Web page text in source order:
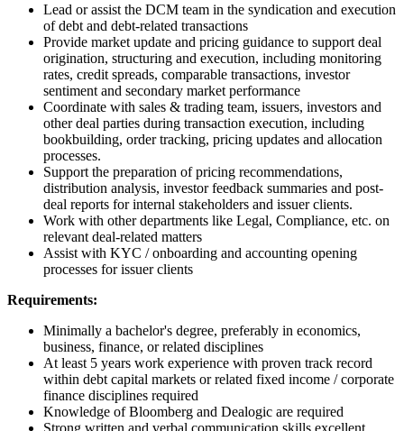
Lead or assist the DCM team in the syndication and execution
of debt and debt-related transactions
Provide market update and pricing guidance to support deal
origination, structuring and execution, including monitoring
rates, credit spreads, comparable transactions, investor
sentiment and secondary market performance
Coordinate with sales & trading team, issuers, investors and
other deal parties during transaction execution, including
bookbuilding, order tracking, pricing updates and allocation
processes.
Support the preparation of pricing recommendations,
distribution analysis, investor feedback summaries and post-
deal reports for internal stakeholders and issuer clients.
Work with other departments like Legal, Compliance, etc. on
relevant deal-related matters
Assist with KYC / onboarding and accounting opening
processes for issuer clients
Requirements:
Minimally a bachelor's degree, preferably in economics,
business, finance, or related disciplines
At least 5 years work experience with proven track record
within debt capital markets or related fixed income / corporate
finance disciplines required
Knowledge of Bloomberg and Dealogic are required
Strong written and verbal communication skills excellent